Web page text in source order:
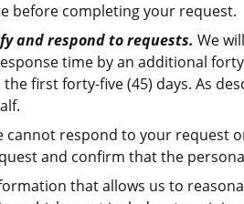
before completing your request.
and respond to requests. We
time by an additional
first forty-five (45) days. As
cannot respond to your request
and confirm that the
that allows us to